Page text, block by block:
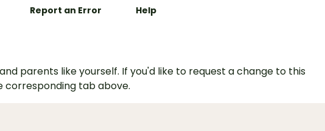
Report an Error Help
parents like yourself. If you'd like to request a change to this
corresponding tab above.